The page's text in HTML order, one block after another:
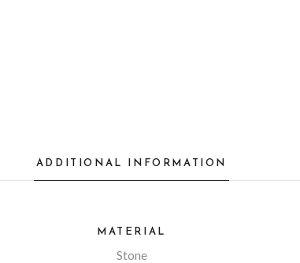
ADDITIONAL INFORMATION
MATERIAL
Stone